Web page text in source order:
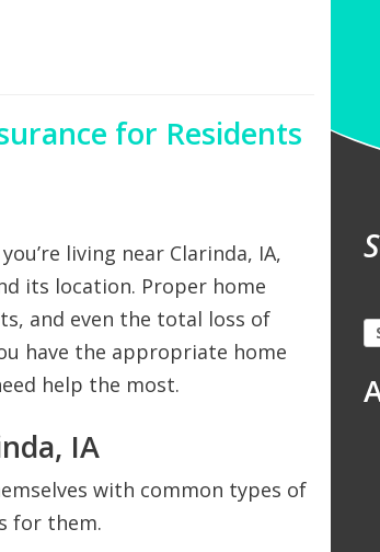
for Residents
living near Clarinda, IA,
its location. Proper home
and even the total loss of
have the appropriate home
help the most.
IA
with common types of
for them.